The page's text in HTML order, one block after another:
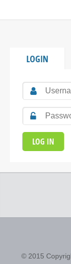
LOGIN
© 2015